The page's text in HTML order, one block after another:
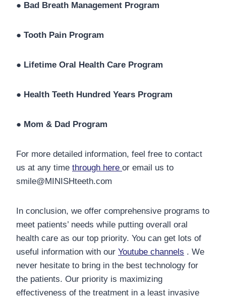
● Bad Breath Management Program
● Tooth Pain Program
● Lifetime Oral Health Care Program
● Health Teeth Hundred Years Program
● Mom & Dad Program
For more detailed information, feel free to contact
us at any time through here or email us to
smile@MINISHteeth.com
In conclusion, we offer comprehensive programs to
meet patients’ needs while putting overall oral
health care as our top priority. You can get lots of
useful information with our Youtube channels . We
never hesitate to bring in the best technology for
the patients. Our priority is maximizing
effectiveness of the treatment in a least invasive